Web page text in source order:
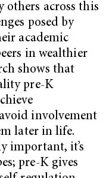
others across this
posed by
academic
in wealthier
shows that
pre-K
involvement
later in life.
important, it’s
pre-K gives